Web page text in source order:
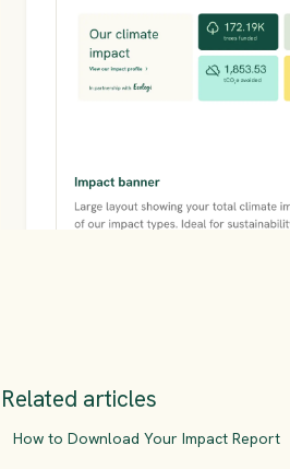
Related articles
How to Download Your Impact Report